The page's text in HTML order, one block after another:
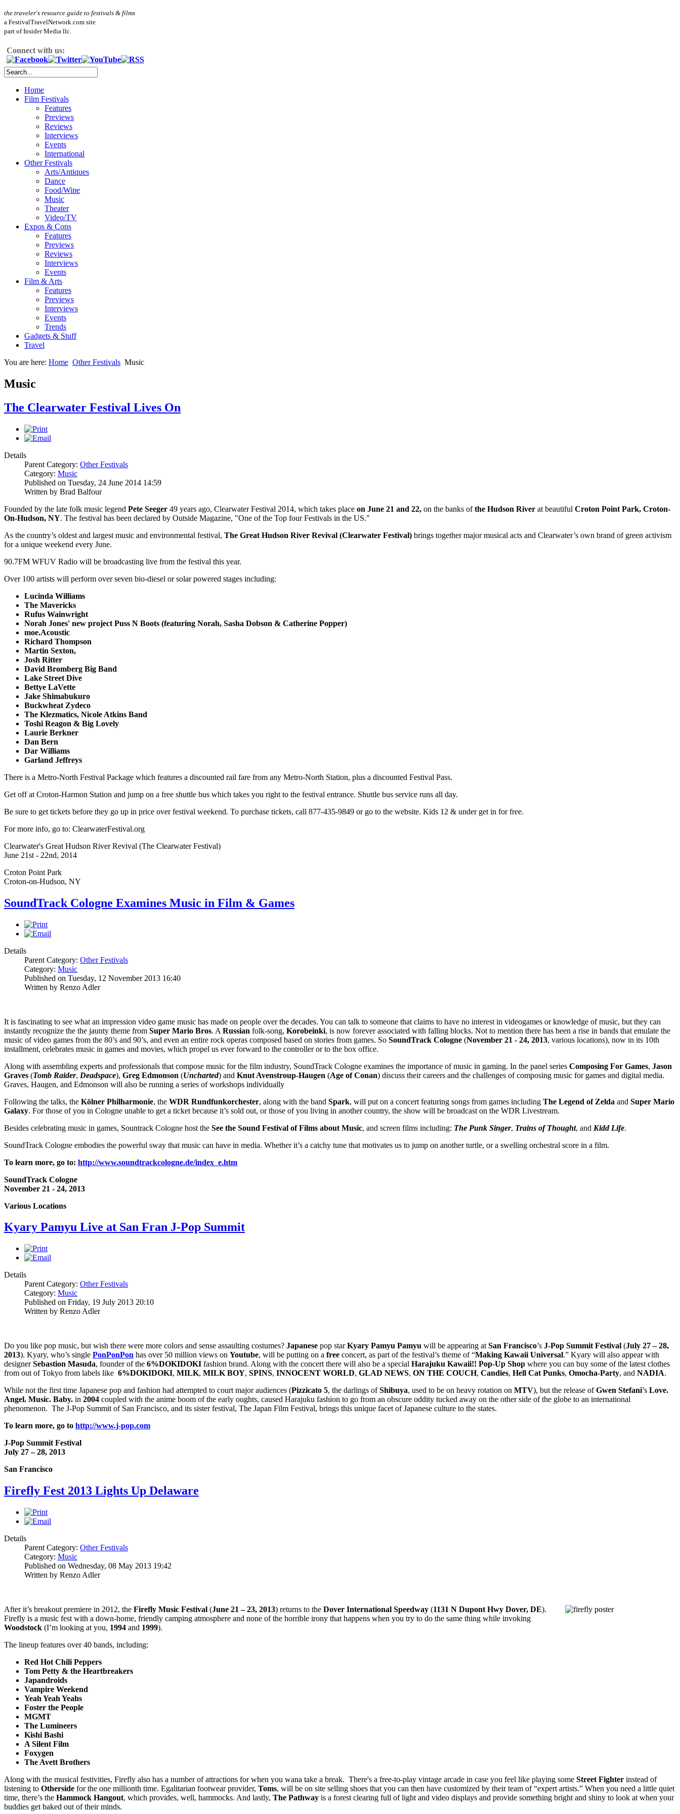
the traveler's resource guide to festivals & films
a FestivalTravelNetwork.com site
part of Insider Media llc.
Connect with us:
Home
Film Festivals
Features
Previews
Reviews
Interviews
Events
International
Other Festivals
Arts/Antiques
Dance
Food/Wine
Music
Theater
Video/TV
Expos & Cons
Features
Previews
Reviews
Interviews
Events
Film & Arts
Features
Previews
Interviews
Events
Trends
Gadgets & Stuff
Travel
You are here: Home Other Festivals Music
Music
The Clearwater Festival Lives On
Details
Parent Category: Other Festivals
Category: Music
Published on Tuesday, 24 June 2014 14:59
Written by Brad Balfour
Founded by the late folk music legend Pete Seeger 49 years ago, Clearwater Festival 2014, which takes place on June 21 and 22, on the banks ofthe Hudson River at beautiful Croton Point Park, Croton-
On-Hudson, NY. The festival has been declared by Outside Magazine, "One of the Top four Festivals in the US."
As the country’s oldest and largest music and environmental festival, The Great Hudson River Revival (Clearwater Festival) brings together major musical acts and Clearwater’s own brand of green activism
for a unique weekend every June.
90.7FM WFUV Radio will be broadcasting live from the festival this year.
Over 100 artists will perform over seven bio-diesel or solar powered stages including:
Lucinda Williams
The Mavericks
Rufus Wainwright
Norah Jones' new project Puss N Boots (featuring Norah, Sasha Dobson & Catherine Popper)
moe.Acoustic
Richard Thompson
Martin Sexton,
Josh Ritter
David Bromberg Big Band
Lake Street Dive
Bettye LaVette
Jake Shimabukuro
Buckwheat Zydeco
The Klezmatics, Nicole Atkins Band
Toshi Reagon & Big Lovely
Laurie Berkner
Dan Bern
Dar Williams
Garland Jeffreys
There is a Metro-North Festival Package which features a discounted rail fare from any Metro-North Station, plus a discounted Festival Pass.
Get off at Croton-Harmon Station and jump on a free shuttle bus which takes you right to the festival entrance. Shuttle bus service runs all day.
Be sure to get tickets before they go up in price over festival weekend. To purchase tickets, call 877-435-9849 or go to the website. Kids 12 & under get in for free.
For more info, go to: ClearwaterFestival.org
Clearwater's Great Hudson River Revival (The Clearwater Festival)
June 21st - 22nd, 2014
Croton Point Park
Croton-on-Hudson, NY
SoundTrack Cologne Examines Music in Film & Games
Details
Parent Category: Other Festivals
Category: Music
Published on Tuesday, 12 November 2013 16:40
Written by Renzo Adler
It is fascinating to see what an impression video game music has made on people over the decades. You can talk to someone that claims to have no interest in videogames or knowledge of music, but they can
instantly recognize the the jaunty theme from Super Mario Bros. A Russian folk-song, Korobeinki, is now forever associated with falling blocks. Not to mention there has been a rise in bands that emulate the
music of video games from the 80’s and 90’s, and even an entire rock operas composed based on stories from games. So SoundTrack Cologne (November 21 - 24, 2013, various locations), now in its 10th
installment, celebrates music in games and movies, which propel us ever forward to the controller or to the box office.
Along with assembling experts and professionals that compose music for the film industry, SoundTrack Cologne examines the importance of music in gaming. In the panel series Composing For Games, Jason
Graves (Tomb Raider, Deadspace), Greg Edmonson (Uncharted) and Knut Avenstroup-Haugen (Age of Conan) discuss their careers and the challenges of composing music for games and digital media.
Graves, Haugen, and Edmonson will also be running a series of workshops individually
Following the talks, the Kölner Philharmonie, the WDR Rundfunkorchester, along with the band Spark, will put on a concert featuring songs from games including The Legend of Zelda and Super Mario
Galaxy. For those of you in Cologne unable to get a ticket because it’s sold out, or those of you living in another country, the show will be broadcast on the WDR Livestream.
Besides celebrating music in games, Sountrack Cologne host the See the Sound Festival of Films about Music, and screen films including: The Punk Singer, Trains of Thought, and Kidd Life.
SoundTrack Cologne embodies the powerful sway that music can have in media. Whether it’s a catchy tune that motivates us to jump on another turtle, or a swelling orchestral score in a film.
To learn more, go to: http://www.soundtrackcologne.de/index_e.htm
SoundTrack Cologne
November 21 - 24, 2013
Various Locations
Kyary Pamyu Live at San Fran J-Pop Summit
Details
Parent Category: Other Festivals
Category: Music
Published on Friday, 19 July 2013 20:10
Written by Renzo Adler
Do you like pop music, but wish there were more colors and sense assaulting costumes? Japanese pop starKyary Pamyu Pamyu will be appearing at San Francisco’s J-Pop Summit Festival (July 27 – 28,
2013). Kyary, who’s single PonPonPon has over 50 million views on Youtube, will be putting on a free concert, as part of the festival’s theme of “Making Kawaii Universal.” Kyary will also appear with
designerSebastion Masuda, founder of the 6%DOKIDOKI fashion brand. Along with the concert there will also be a special Harajuku Kawaii!! Pop-Up Shop where you can buy some of the latest clothes
from out of Tokyo from labels like 6%DOKIDOKI, MILK, MILK BOY, SPINS, INNOCENT WORLD, GLAD NEWS, ON THE COUCH, Candies, Hell Cat Punks, Omocha-Party, and NADIA.
While not the first time Japanese pop and fashion had attempted to court major audiences (Pizzicato 5, the darlings ofShibuya, used to be on heavy rotation on MTV), but the release ofGwen Stefani’s Love.
Angel. Music. Baby. in 2004 coupled with the anime boom of the early oughts, caused Harajuku fashion to go from an obscure oddity tucked away on the other side of the globe to an international
phenomenon. The J-Pop Summit of San Francisco, and its sister festival, The Japan Film Festival, brings this unique facet of Japanese culture to the states.
To learn more, go to http://www.j-pop.com
J-Pop Summit Festival
July 27 – 28, 2013
San Francisco
Firefly Fest 2013 Lights Up Delaware
Details
Parent Category: Other Festivals
Category: Music
Published on Wednesday, 08 May 2013 19:42
Written by Renzo Adler
After it’s breakout premiere in 2012, the Firefly Music Festival (June 21 – 23, 2013) returns to the Dover International Speedway (1131 N Dupont Hwy Dover, DE).
Firefly is a music fest with a down-home, friendly camping atmosphere and none of the horrible irony that happens when you try to do the same thing while invoking
Woodstock (I’m looking at you, 1994 and 1999).
The lineup features over 40 bands, including:
Red Hot Chili Peppers
Tom Petty & the Heartbreakers
Japandroids
Vampire Weekend
Yeah Yeah Yeahs
Foster the People
MGMT
The Lumineers
Kishi Bashi
A Silent Film
Foxygen
The Avett Brothers
Along with the musical festivities, Firefly also has a number of attractions for when you wana take a break. There's a free-to-play vintage arcade in case you feel like playing some Street Fighter instead of
listening to Otherside for the one millionth time. Egalitarian footwear provider, Toms, will be on site selling shoes that you can then have customized by their team of “expert artists.” When you need a little quiet
time, there’s the Hammock Hangout, which provides, well, hammocks. And lastly, The Pathway is a forest clearing full of light and video displays and provide something bright and shiny to look at when your
buddies get baked out of their minds.